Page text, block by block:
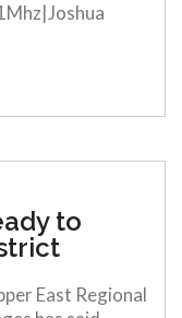
to
East Regional